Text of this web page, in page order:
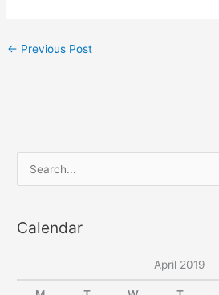
← Previous Post
e
rCalendar
April 2019